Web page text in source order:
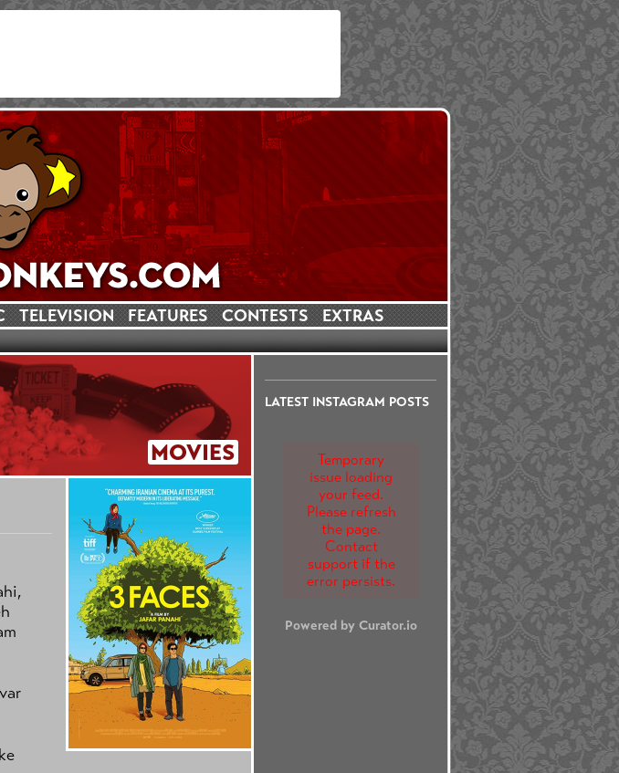
TELEVISION FEATURES CONTESTS EXTRAS
LATEST INSTAGRAM POSTS
Temporary
issue loading
your feed.
Please refresh
the page.
Contact
support if the
error persists.
Powered by Curator.io
MOVIES